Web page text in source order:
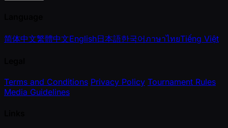
简体中文繁體中文English日本語한국어ภาษาไทยTiếng Việt
Terms and Conditions Privacy Policy Tournament Rules
Media Guidelines